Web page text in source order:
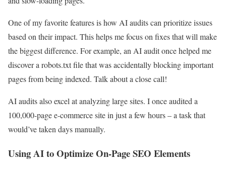
One of my favorite features is how AI audits can prioritize issues
based on their impact. This helps me focus on fixes that will make
the biggest difference. For example, an AI audit once helped me
discover a robots.txt file that was accidentally blocking important
pages from being indexed. Talk about a close call!
AI audits also excel at analyzing large sites. I once audited a
100,000-page e-commerce site in just a few hours – a task that
would’ve taken days manually.
Using AI to Optimize On-Page SEO Elements